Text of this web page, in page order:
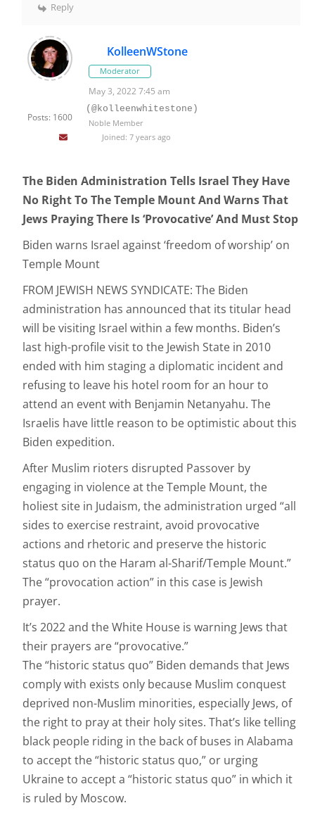
Reply
Posts: 1600
KolleenWStone
Moderator
May 3, 2022 7:45 am
(@kolleenwhitestone)
Noble Member
Joined: 7 years ago
The Biden Administration Tells Israel They Have
No Right To The Temple Mount And Warns That
Jews Praying There Is ‘Provocative’ And Must Stop
Biden warns Israel against ‘freedom of worship’ on
Temple Mount
FROM JEWISH NEWS SYNDICATE: The Biden
administration has announced that its titular head
will be visiting Israel within a few months. Biden’s
last high-profile visit to the Jewish State in 2010
ended with him staging a diplomatic incident and
refusing to leave his hotel room for an hour to
attend an event with Benjamin Netanyahu. The
Israelis have little reason to be optimistic about this
Biden expedition.
After Muslim rioters disrupted Passover by
engaging in violence at the Temple Mount, the
holiest site in Judaism, the administration urged “all
sides to exercise restraint, avoid provocative
actions and rhetoric and preserve the historic
status quo on the Haram al-Sharif/Temple Mount.”
The “provocation action” in this case is Jewish
prayer.
It’s 2022 and the White House is warning Jews that
their prayers are “provocative.”
The “historic status quo” Biden demands that Jews
comply with exists only because Muslim conquest
deprived non-Muslim minorities, especially Jews, of
the right to pray at their holy sites. That’s like telling
black people riding in the back of buses in Alabama
to accept the “historic status quo,” or urging
Ukraine to accept a “historic status quo” in which it
is ruled by Moscow.